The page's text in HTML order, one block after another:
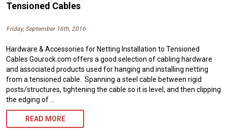
Tensioned Cables
Friday, September 16th, 2016
Hardware & Accessories for Netting Installation to Tensioned
Cables Gourock.com offers a good selection of cabling hardware
and associated products used for hanging and installing netting
from a tensioned cable. Spanning a steel cable between rigid
posts/structures, tightening the cable so it is level, and then clipping
the edging of …
READ MOREHARDWARE